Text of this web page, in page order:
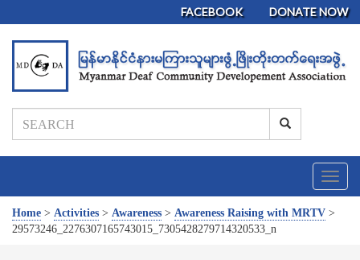
FACEBOOK DONATE NOW
T
o
g
Home > Activities > Awareness > Awareness Raising with MRTV >
29573246_2276307165743015_7305428279714320533_n